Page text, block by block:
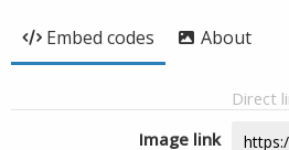
Embed codes About
Direct
Image link